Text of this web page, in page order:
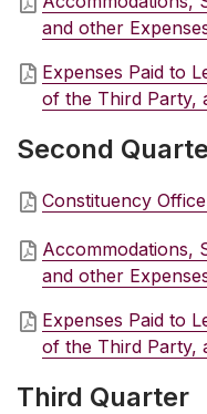
and other
Expenses Paid to
of the Third Party,
Second
Constituency
Accommodations,
and other
Expenses Paid to
of the Third Party,
Third Quarter